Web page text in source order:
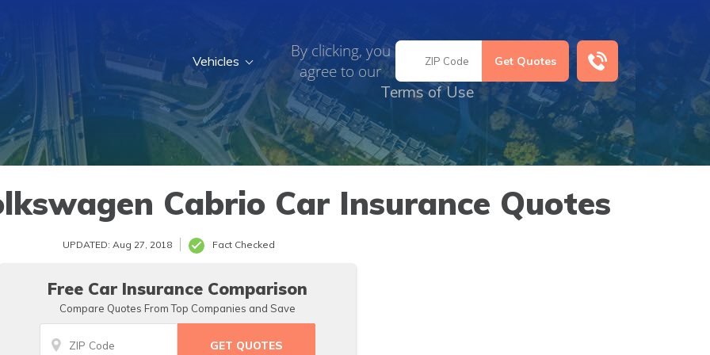
By clicking, you
agree to our
Terms of Use
Vehicles
Cabrio Car Insurance Quotes
UPDATED: Aug 27, 2018 Fact Checked
Free Car Insurance Comparison
Compare Quotes From Top Companies and Save